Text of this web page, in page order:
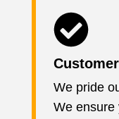
We pride
We ensure